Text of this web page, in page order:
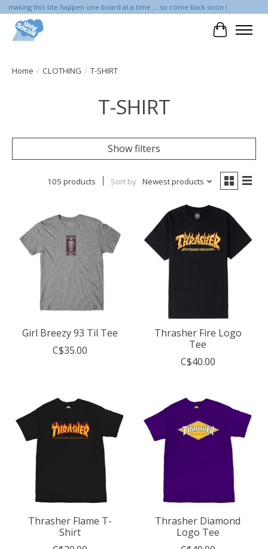
making this site happen one board at a time ... so come back soon !
Cart
Home / CLOTHING / T-SHIRT
T-SHIRT
Show filters
105 products Sort by Newest products
Girl Breezy 93 Til Tee
C$35.00
Thrasher Fire Logo
Tee
C$40.00
Thrasher Flame T-
Shirt
Thrasher Diamond
Logo Tee